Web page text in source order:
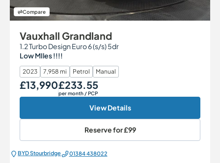
Compare
Vauxhall Grandland
1.2 Turbo Design Euro 6 (s/s) 5dr
Low MIles !!!!
2023 7,958 mi Petrol Manual
Our Price
£13,990 Monthly Price
£233.55
per month/ PCP
View Details
Reserve for£99
BYD Stourbridge 01384 438022